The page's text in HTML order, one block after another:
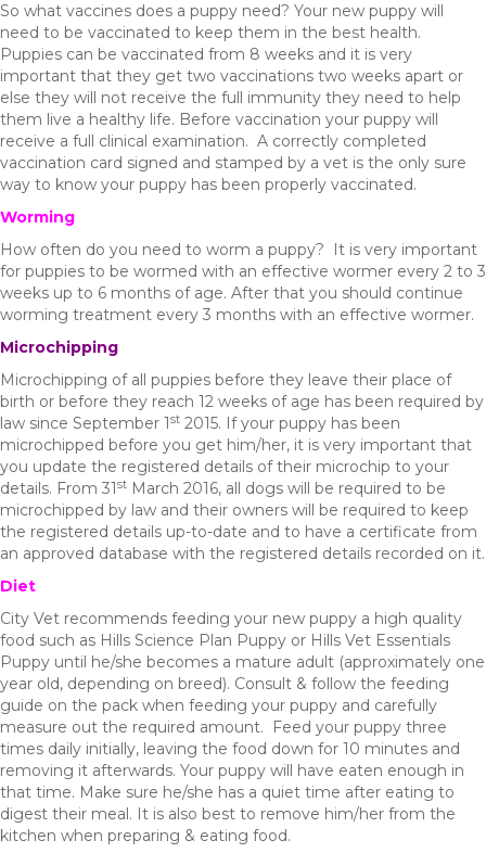
So what vaccines does a puppy need? Your new puppy will
need to be vaccinated to keep them in the best health.
Puppies can be vaccinated from 8 weeks and it is very
important that they get two vaccinations two weeks apart or
else they will not receive the full immunity they need to help
them live a healthy life. Before vaccination your puppy will
receive a full clinical examination. A correctly completed
vaccination card signed and stamped by a vet is the only sure
way to know your puppy has been properly vaccinated.
Worming
How often do you need to worm a puppy? It is very important
for puppies to be wormed with an effective wormer every 2 to 3
weeks up to 6 months of age. After that you should continue
worming treatment every 3 months with an effective wormer.
Microchipping
Microchipping of all puppies before they leave their place of
birth or before they reach 12 weeks of age has been required by
law since September 1st 2015. If your puppy has been
microchipped before you get him/her, it is very important that
you update the registered details of their microchip to your
details. From 31st March 2016, all dogs will be required to be
microchipped by law and their owners will be required to keep
the registered details up-to-date and to have a certificate from
an approved database with the registered details recorded on it.
Diet
City Vet recommends feeding your new puppy a high quality
food such as Hills Science Plan Puppy or Hills Vet Essentials
Puppy until he/she becomes a mature adult (approximately one
year old, depending on breed). Consult & follow the feeding
guide on the pack when feeding your puppy and carefully
measure out the required amount. Feed your puppy three
times daily initially, leaving the food down for 10 minutes and
removing it afterwards. Your puppy will have eaten enough in
that time. Make sure he/she has a quiet time after eating to
digest their meal. It is also best to remove him/her from the
kitchen when preparing & eating food.